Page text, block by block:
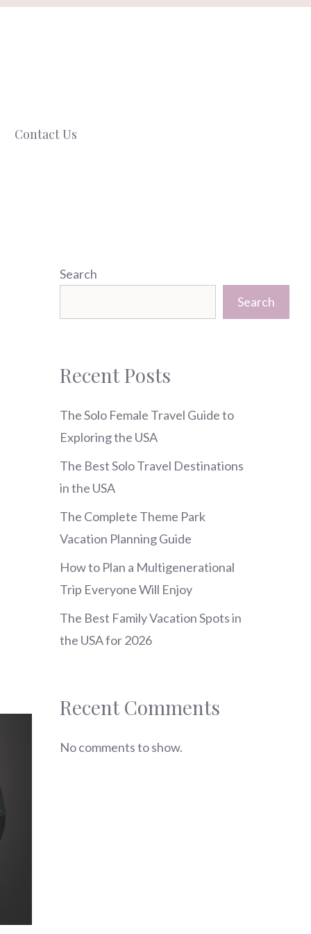
Contact Us
Search
Search
Recent Posts
The Solo Female Travel Guide to
Exploring the USA
The Best Solo Travel Destinations
in the USA
The Complete Theme Park
Vacation Planning Guide
How to Plan a Multigenerational
Trip Everyone Will Enjoy
The Best Family Vacation Spots in
the USA for 2026
Recent Comments
No comments to show.